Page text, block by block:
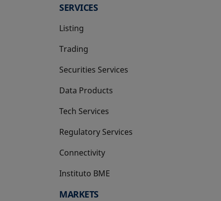
SERVICES
Listing
Trading
Securities Services
Data Products
Tech Services
Regulatory Services
Connectivity
Instituto BME
opens in a new tab
MARKETS